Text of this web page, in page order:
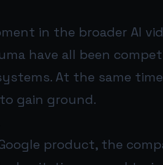
in the broader AI
have all been
At the same time,
gain ground.
product, the